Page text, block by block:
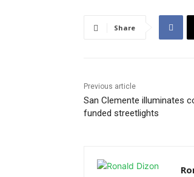
Share
Previous article
San Clemente illuminates
funded streetlights